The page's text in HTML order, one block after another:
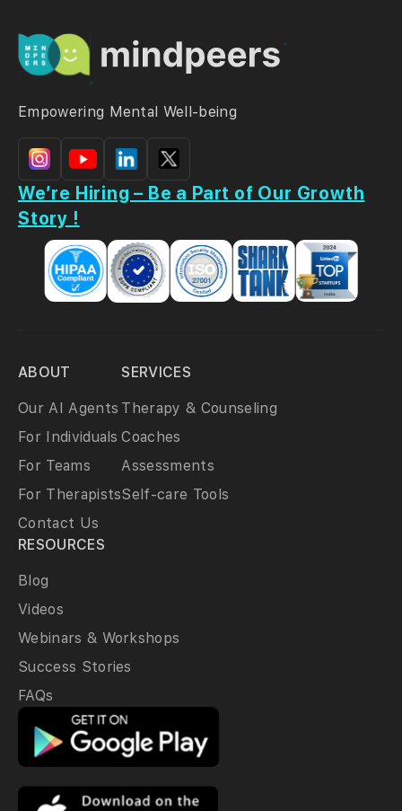
Empowering Mental Well-being
We’re Hiring – Be a Part of Our Growth
Story !
ABOUT
Our AI Agents
For Individuals
For Teams
For Therapists
Contact Us
SERVICES
Therapy & Counseling
Coaches
Assessments
Self-care Tools
RESOURCES
Blog
Videos
Webinars & Workshops
Success Stories
FAQs